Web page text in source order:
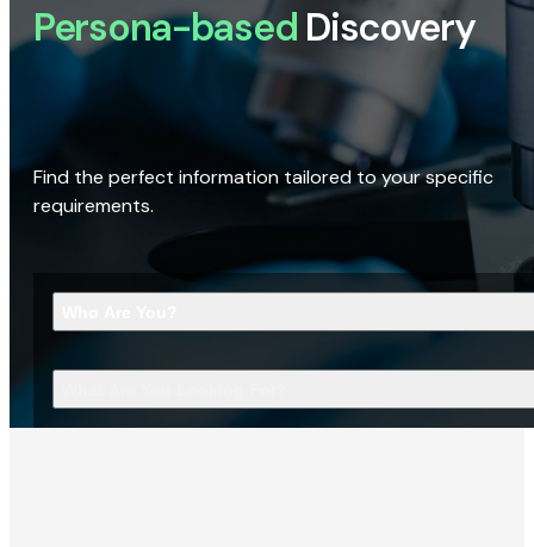
Persona-based Discovery
Find the perfect information tailored to your specific
requirements.